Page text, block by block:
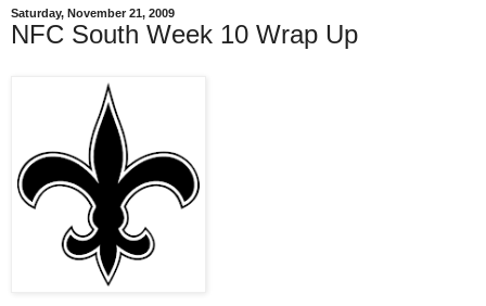
Saturday, November 21, 2009
NFC South Week 10 Wrap Up